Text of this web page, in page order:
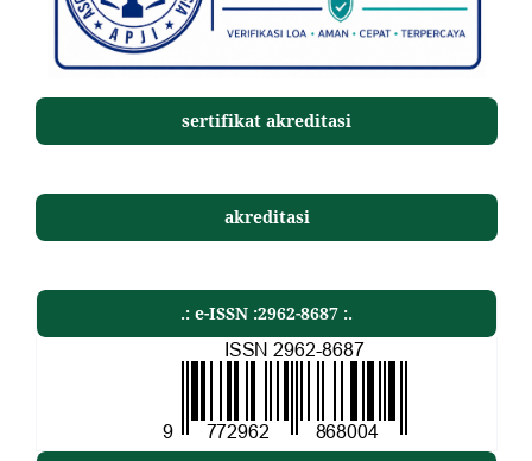
sertifikat akreditasi
akreditasi
.: e-ISSN :2962-8687 :.